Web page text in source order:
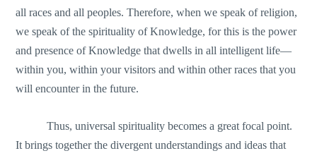
all races and all peoples. Therefore, when we speak of religion,
we speak of the spirituality of Knowledge, for this is the power
and presence of Knowledge that dwells in all intelligent life—
within you, within your visitors and within other races that you
will encounter in the future.
Thus, universal spirituality becomes a great focal point.
It brings together the divergent understandings and ideas that